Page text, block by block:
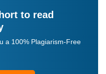
to read
a 100% Plagiarism-Free